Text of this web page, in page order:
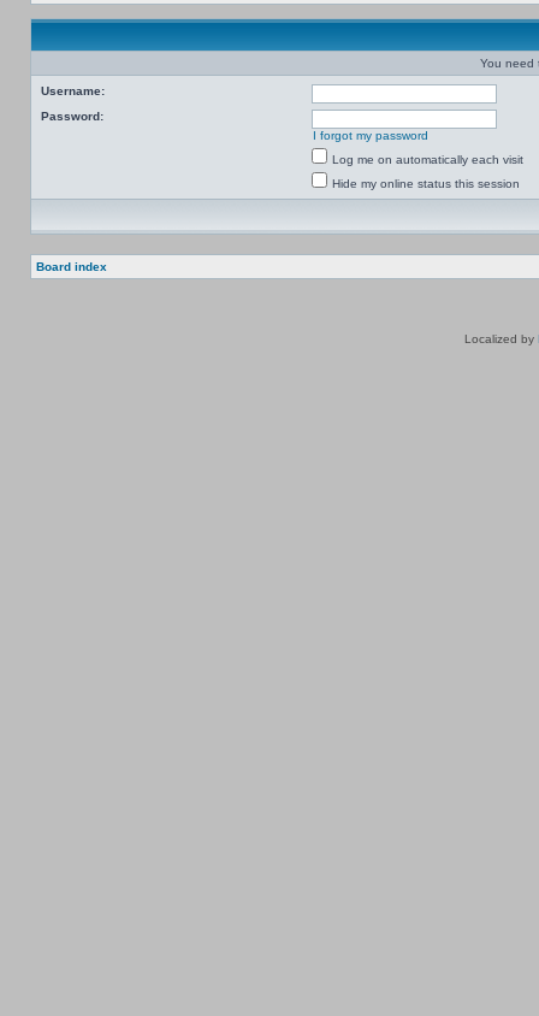
You need
Username:
Password:
I forgot my password
Log me on automatically each visit
Hide my online status this session
Board index
Localized by